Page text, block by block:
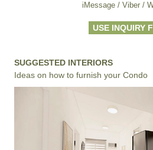
iMessage / Viber /
USE INQUIRY
SUGGESTED INTERIORS
Ideas on how to furnish your Condo